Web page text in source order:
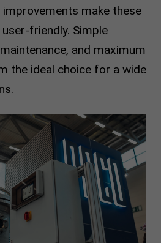
make these
friendly. Simple
and maximum
the ideal choice for a wide